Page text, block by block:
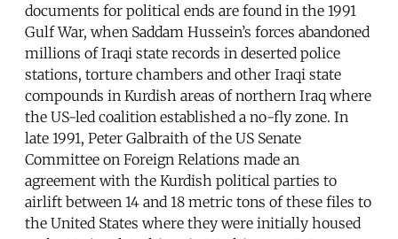
documents for political ends are found in the 1991
Gulf War, when Saddam Hussein’s forces abandoned
millions of Iraqi state records in deserted police
stations, torture chambers and other Iraqi state
compounds in Kurdish areas of northern Iraq where
the US-led coalition established a no-fly zone. In
late 1991, Peter Galbraith of the US Senate
Committee on Foreign Relations made an
agreement with the Kurdish political parties to
airlift between 14 and 18 metric tons of these files to
the United States where they were initially housed